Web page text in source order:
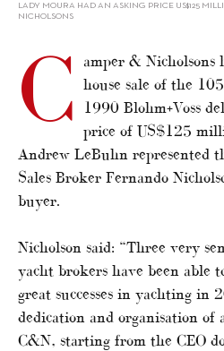
LADY MOURA HAD AN ASKING PRICE US$125
NICHOLSONS
C amper & Nicholsons
house sale of the
1990 Blohm+Voss
price of US$125
Andrew LeBuhn represented
Sales Broker Fernando
buyer.
Nicholson said: “Three very
yacht brokers have been able
great successes in yachting in
dedication and organisation of
C&N, starting from the CEO